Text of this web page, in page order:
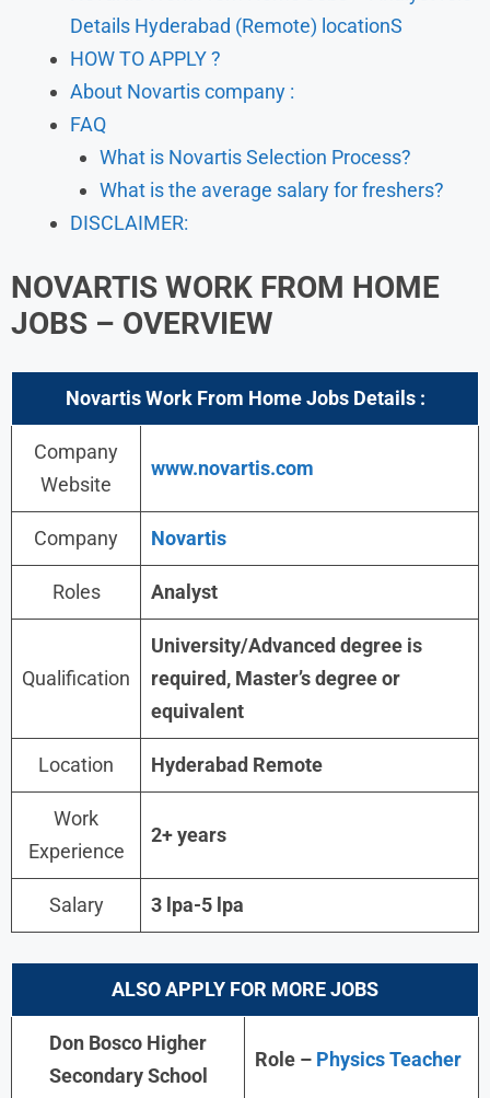
Details Hyderabad (Remote) locationS
HOW TO APPLY ?
About Novartis company :
FAQ
What is Novartis Selection Process?
What is the average salary for freshers?
DISCLAIMER:
NOVARTIS WORK FROM HOME
JOBS – OVERVIEW
Novartis Work From Home Jobs Details :
Company
Website
www.novartis.com
Company Novartis
Roles Analyst
Qualification
University/Advanced degree is
required, Master’s degree or
equivalent
Location Hyderabad Remote
Work
Experience
2+ years
Salary 3 lpa-5 lpa
ALSO APPLY FOR MORE JOBS
Don Bosco Higher
Secondary School
Role – Physics Teacher